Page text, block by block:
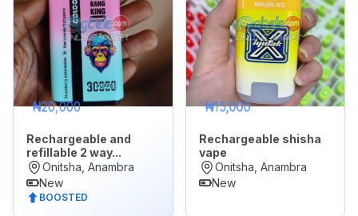
Phone
&
Gadgets
Real
Estate
Property
Repair
Construction
₦20,000
Rechargeable and
refillable 2 way...
Onitsha, Anambra
New
BOOSTED
₦15,000
Rechargeable shisha
vape
Onitsha, Anambra
New
Dark Mode